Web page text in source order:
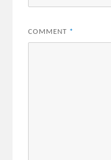
COMMENT *